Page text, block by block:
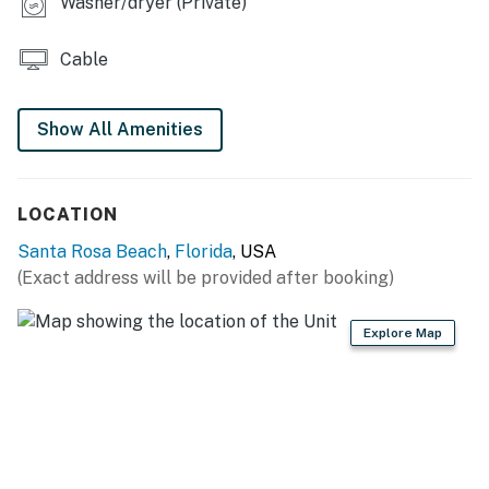
Cable
Show All Amenities
LOCATION
Santa Rosa Beach, Florida, USA
(Exact address will be provided after booking)
Explore Map